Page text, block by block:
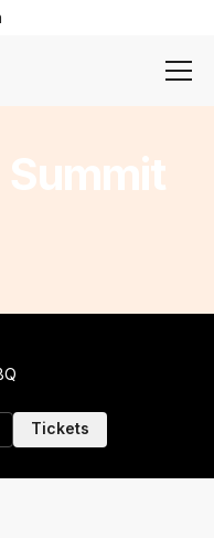
Summit
Tickets